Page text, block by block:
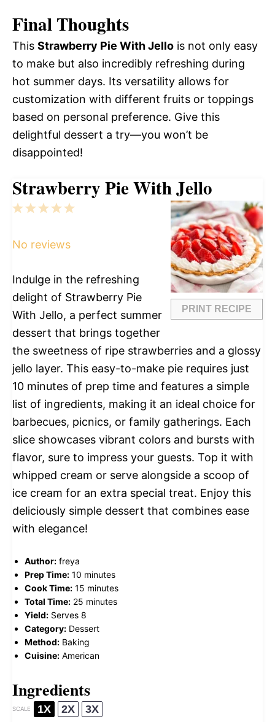
Final Thoughts
This Strawberry Pie With Jello is not only easy
to make but also incredibly refreshing during
hot summer days. Its versatility allows for
customization with different fruits or toppings
based on personal preference. Give this
delightful dessert a try—you won’t be
disappointed!
Strawberry Pie With Jello
PRINT RECIPE
5
4
3
2
1
No reviews
Indulge in the refreshing
delight of Strawberry Pie
With Jello, a perfect summer
dessert that brings together
the sweetness of ripe strawberries and a glossy
jello layer. This easy-to-make pie requires just
10 minutes of prep time and features a simple
list of ingredients, making it an ideal choice for
barbecues, picnics, or family gatherings. Each
slice showcases vibrant colors and bursts with
flavor, sure to impress your guests. Top it with
whipped cream or serve alongside a scoop of
ice cream for an extra special treat. Enjoy this
deliciously simple dessert that combines ease
with elegance!
Author: freya
Prep Time: 10 minutes
Cook Time: 15 minutes
Total Time: 25 minutes
Yield: Serves 8
Category: Dessert
Method: Baking
Cuisine: American
Ingredients
SCALE 1X 2X 3X